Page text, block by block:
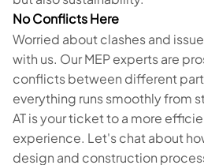
No Conflicts Here
Worried about clashes and
with us. Our MEP experts are
conflicts between different
everything runs smoothly from
AT is your ticket to a more
experience. Let's chat about
design and construction